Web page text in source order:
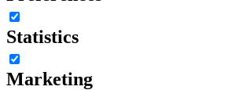
Statistics
Marketing